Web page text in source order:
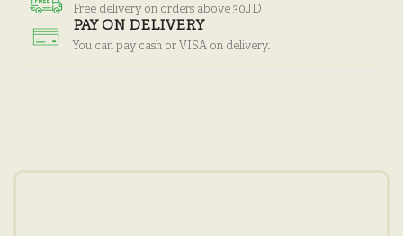
Free delivery on orders above 30JD
PAY ON DELIVERY
You can pay cash or VISA on delivery.